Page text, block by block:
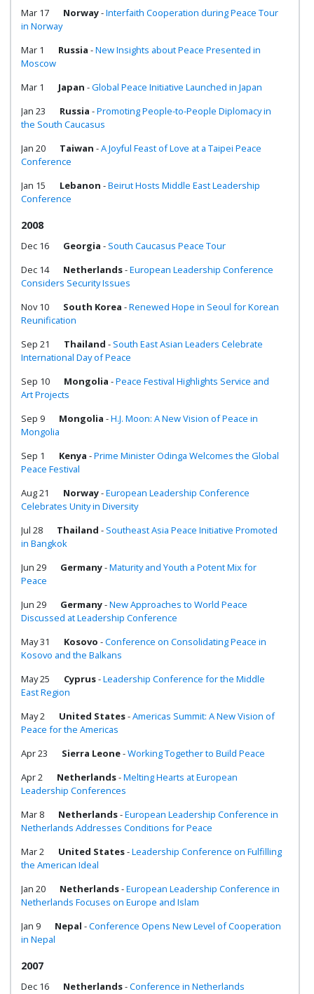
Mar 17
Norway-Interfaith Cooperation during Peace Tour
in Norway
Mar 1
Russia -New Insights about Peace Presented in
Moscow
Mar 1
Japan -Global Peace Initiative Launched in Japan
Jan 23
Russia -Promoting People-to-People Diplomacy in
the South Caucasus
Jan 20
Taiwan -A Joyful Feast of Love at a Taipei Peace
Conference
Jan 15
Lebanon -Beirut Hosts Middle East Leadership
Conference
2008
Dec 16 Georgia - South Caucasus Peace Tour
Dec 14
Netherlands-European Leadership Conference
Considers Security Issues
Nov 10
South Korea -Renewed Hope in Seoul for Korean
Reunification
Sep 21
Thailand - South East Asian Leaders Celebrate
International Day of Peace
Sep 10
Mongolia -Peace Festival Highlights Service and
Art Projects
Sep 9
Mongolia -H.J. Moon: A New Vision of Peace in
Mongolia
Sep 1
Kenya -Prime Minister Odinga Welcomes the Global
Peace Festival
Aug 21
Norway-European Leadership Conference
Celebrates Unity in Diversity
Jul 28
Thailand - Southeast Asia Peace Initiative Promoted
in Bangkok
Jun 29
Germany-Maturity and Youth a Potent Mix for
Peace
Jun 29
Germany-New Approaches to World Peace
Discussed at Leadership Conference
May 31
Kosovo -Conference on Consolidating Peace in
Kosovo and the Balkans
May 25
Cyprus-Leadership Conference for the Middle
East Region
May 2
United States-Americas Summit: A New Vision of
Peace for the Americas
Apr 23
Sierra Leone-Working Together to Build Peace
Apr 2
Netherlands-Melting Hearts at European
Leadership Conferences
Mar 8
Netherlands-European Leadership Conference in
Netherlands Addresses Conditions for Peace
Mar 2
United States-Leadership Conference on Fulfilling
the American Ideal
Jan 20
Netherlands-European Leadership Conference in
Netherlands Focuses on Europe and Islam
Jan 9
Nepal -Conference Opens New Level of Cooperation
in Nepal
2007
Dec 16 Netherlands-Conference in Netherlands